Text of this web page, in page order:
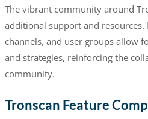
The vibrant community around
additional support and resources.
channels, and user groups allow
and strategies, reinforcing the
community.
Tronscan Feature